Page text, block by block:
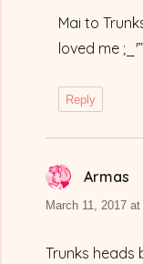
Mai to
loved me ;_'”
Reply
Armas
March 11, 2017
Trunks heads